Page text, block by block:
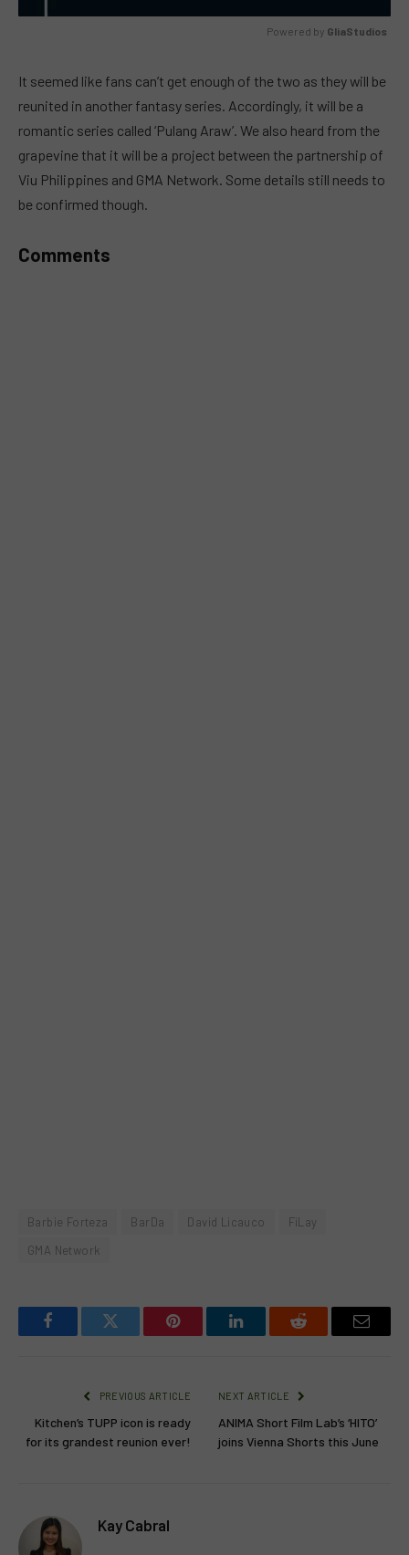
Powered by GliaStudios
It seemed like fans can’t get enough of the two as they will be
reunited in another fantasy series. Accordingly, it will be a
romantic series called ‘Pulang Araw’. We also heard from the
grapevine that it will be a project between the partnership of
Viu Philippines and GMA Network. Some details still needs to
be confirmed though.
Comments
Barbie Forteza BarDa David Licauco
FiLay
GMA Network
FacebookTwitter Pinterest LinkedInReddit Email
PREVIOUS ARTICLE
Kitchen’s TUPP icon is ready
for its grandest reunion ever!
NEXT ARTICLE
ANIMA Short Film Lab’s ‘HITO’
joins Vienna Shorts this June
Kay Cabral